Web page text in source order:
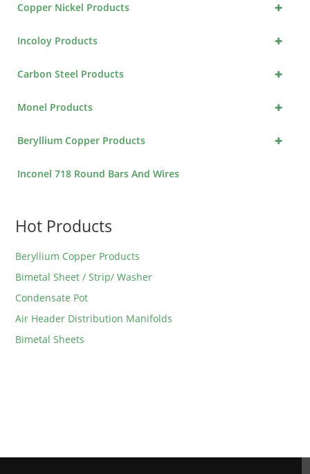
+
Copper Nickel Products
+
Incoloy Products
+
Carbon Steel Products
+
Monel Products
+
Beryllium Copper Products
Inconel 718 Round Bars And Wires
Hot Products
Beryllium Copper Products
Bimetal Sheet / Strip/ Washer
Condensate Pot
Air Header Distribution Manifolds
Bimetal Sheets